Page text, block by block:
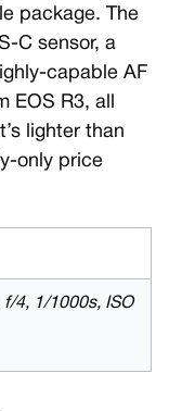
package. The
C sensor, a
capable AF
EOS R3, all
lighter than
only price
4, 1/1000s, ISO